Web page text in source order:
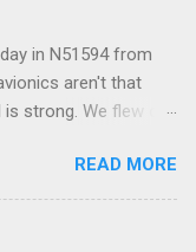
in N51594 from
aren't that
strong. We flew out
island. I decided not
reason, just decided
later.
READ MORE